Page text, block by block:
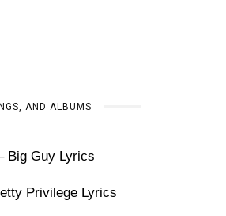
AND ALBUMS
Big Guy Lyrics
Privilege Lyrics